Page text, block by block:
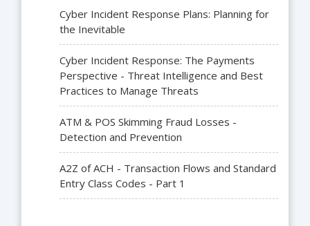
Cyber Incident Response Plans: Planning for
the Inevitable
Cyber Incident Response: The Payments
Perspective - Threat Intelligence and Best
Practices to Manage Threats
ATM & POS Skimming Fraud Losses -
Detection and Prevention
A2Z of ACH - Transaction Flows and Standard
Entry Class Codes - Part 1